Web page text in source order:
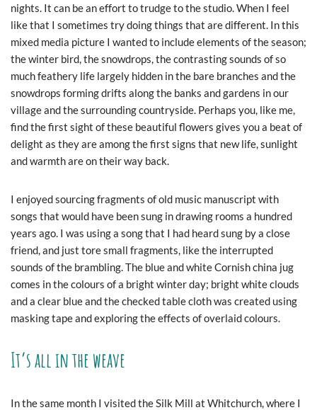
nights. It can be an effort to trudge to the studio. When I feel
like that I sometimes try doing things that are different. In this
mixed media picture I wanted to include elements of the season;
the winter bird, the snowdrops, the contrasting sounds of so
much feathery life largely hidden in the bare branches and the
snowdrops forming drifts along the banks and gardens in our
village and the surrounding countryside. Perhaps you, like me,
find the first sight of these beautiful flowers gives you a beat of
delight as they are among the first signs that new life, sunlight
and warmth are on their way back.
I enjoyed sourcing fragments of old music manuscript with
songs that would have been sung in drawing rooms a hundred
years ago. I was using a song that I had heard sung by a close
friend, and just tore small fragments, like the interrupted
sounds of the brambling. The blue and white Cornish china jug
comes in the colours of a bright winter day; bright white clouds
and a clear blue and the checked table cloth was created using
masking tape and exploring the effects of overlaid colours.
It’s all in the weave
In the same month I visited the Silk Mill at Whitchurch, where I